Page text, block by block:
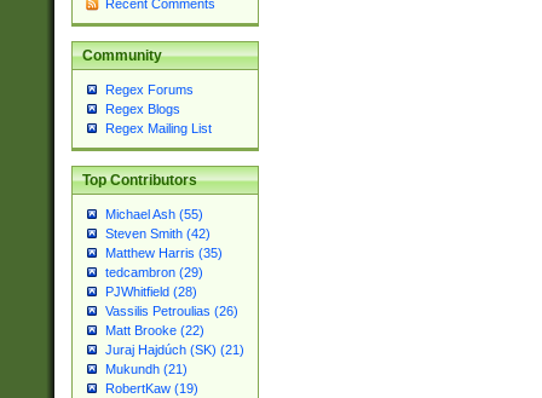
Recent Comments
Community
Regex Forums
Regex Blogs
Regex Mailing List
Top Contributors
Michael Ash (55)
Steven Smith (42)
Matthew Harris (35)
tedcambron (29)
PJWhitfield (28)
Vassilis Petroulias (26)
Matt Brooke (22)
Juraj Hajdúch (SK) (21)
Mukundh (21)
RobertKaw (19)